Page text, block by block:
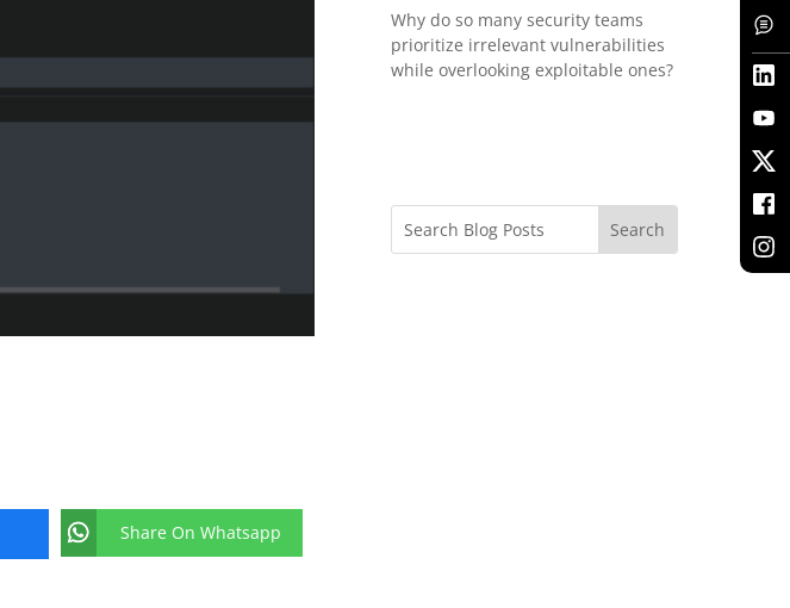
Why do so many security teams
prioritize irrelevant vulnerabilities
while overlooking exploitable ones?
Share On Whatsapp